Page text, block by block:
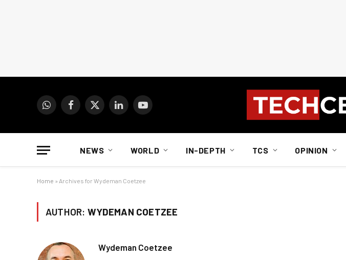
WhatsAppFacebook
X
LinkedInYouTube
NEWS WORLD IN-DEPTH TCS OPINION
Home » Archives for Wydeman Coetzee
AUTHOR: WYDEMAN COETZEE
Wydeman Coetzee